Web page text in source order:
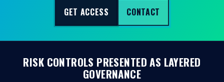
GET ACCESS CONTACT
RISK CONTROLS PRESENTED AS LAYERED
GOVERNANCE